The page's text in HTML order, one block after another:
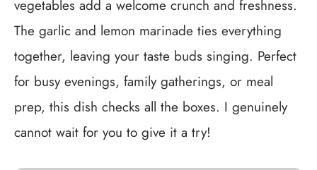
vegetables add a welcome crunch and freshness.
The garlic and lemon marinade ties everything
together, leaving your taste buds singing. Perfect
for busy evenings, family gatherings, or meal
prep, this dish checks all the boxes. I genuinely
cannot wait for you to give it a try!